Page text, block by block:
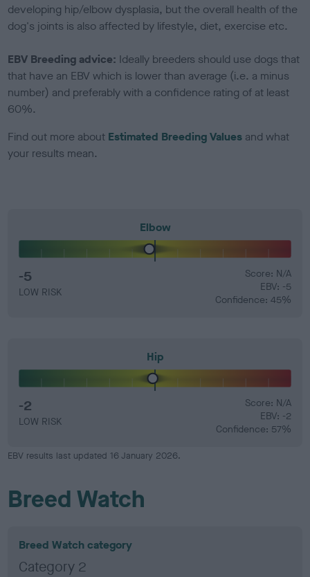
developing hip/elbow dysplasia, but the overall health of the
dog's joints is also affected by lifestyle, diet, exercise etc.
EBV Breeding advice: Ideally breeders should use dogs that
that have an EBV which is lower than average (i.e. a minus
number) and preferably with a confidence rating of at least
60%.
Find out more about Estimated Breeding Values and what
your results mean.
Elbow
-5
LOW RISK
Score: N/A
EBV: -5
Confidence: 45%
Hip
-2
LOW RISK
Score: N/A
EBV: -2
Confidence: 57%
EBV results last updated 16 January 2026.
Breed Watch
Breed Watch category
Category 2